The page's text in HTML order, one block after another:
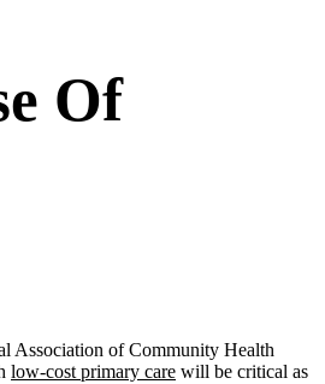
Of
Association of Community Health
low-cost primary care will be critical as